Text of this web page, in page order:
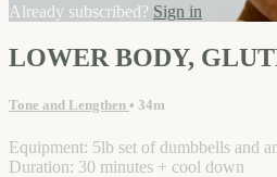
Already subscribed? Sign in
LOWER BODY,
Tone and Lengthen • 34m
Equipment: 5lb set of dumbbells and
Duration: 30 minutes + cool down